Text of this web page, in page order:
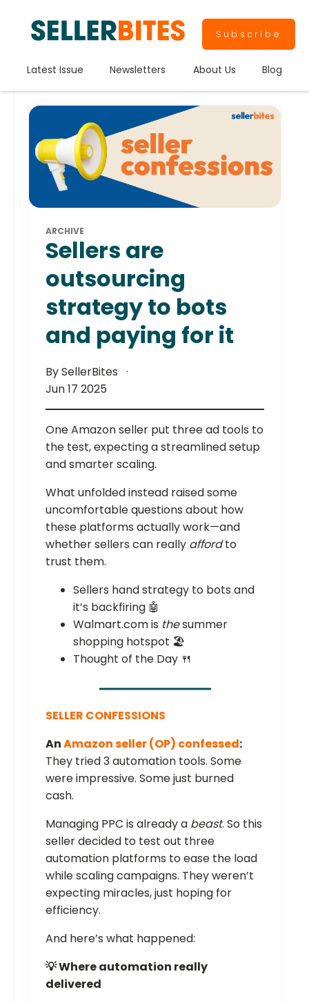
Subscribe
Latest Issue Newsletters About Us Blog
ARCHIVE
Sellers are
outsourcing
strategy to bots
and paying for it
By SellerBites
Jun 17 2025
One Amazon seller put three ad tools to
the test, expecting a streamlined setup
and smarter scaling.
What unfolded instead raised some
uncomfortable questions about how
these platforms actually work—and
whether sellers can really affordto
trust them.
Sellers hand strategy to bots and
it’s backfiring 🤖
Walmart.com is thesummer
shopping hotspot 🏖️
Thought of the Day 🍴
SELLER CONFESSIONS
AnAmazon seller (OP) confessed:
They tried 3 automation tools. Some
were impressive. Some just burned
cash.
Managing PPC is already a beast. So this
seller decided to test out three
automation platforms to ease the load
while scaling campaigns. They weren’t
expecting miracles, just hoping for
efficiency.
And here’s what happened:
💡 Where automation really
delivered